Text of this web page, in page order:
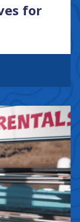
for